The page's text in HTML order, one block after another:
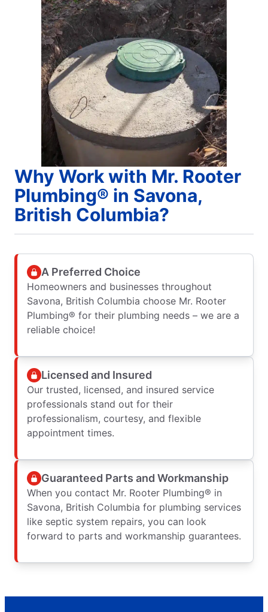
Why Work with Mr. Rooter
Plumbing® in Savona,
British Columbia?
A Preferred Choice
Homeowners and businesses throughout
Savona, British Columbia choose Mr. Rooter
Plumbing® for their plumbing needs – we are a
reliable choice!
Licensed and Insured
Our trusted, licensed, and insured service
professionals stand out for their
professionalism, courtesy, and flexible
appointment times.
Guaranteed Parts and Workmanship
When you contact Mr. Rooter Plumbing® in
Savona, British Columbia for plumbing services
like septic system repairs, you can look
forward to parts and workmanship guarantees.